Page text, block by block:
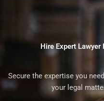
Hire Expert Lawyer
Secure the expertise you
your legal